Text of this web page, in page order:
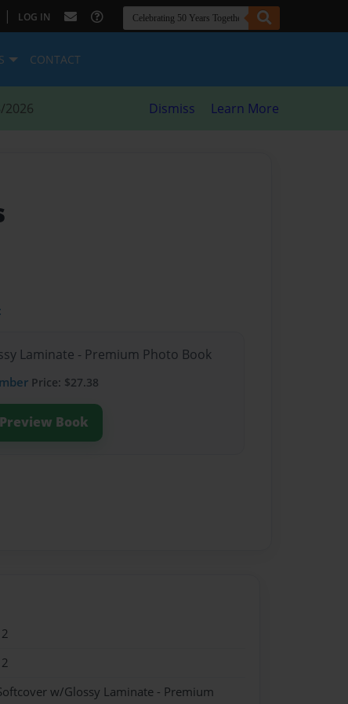
| LOG IN
CONTACT
2026 Dismiss Learn More
Laminate - Premium Photo Book
Price: $27.38
Preview Book
w/Glossy Laminate - Premium